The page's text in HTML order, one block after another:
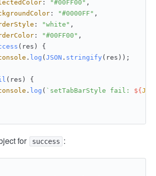
: "#00FF00" ,
: "#0000FF" ,
: "white" ,
: "#00FF00" ,
( res ) {
. log ( JSON . stringify(res));
( res ) {
. log ( `setTabBarStyle fail: ${
for success :